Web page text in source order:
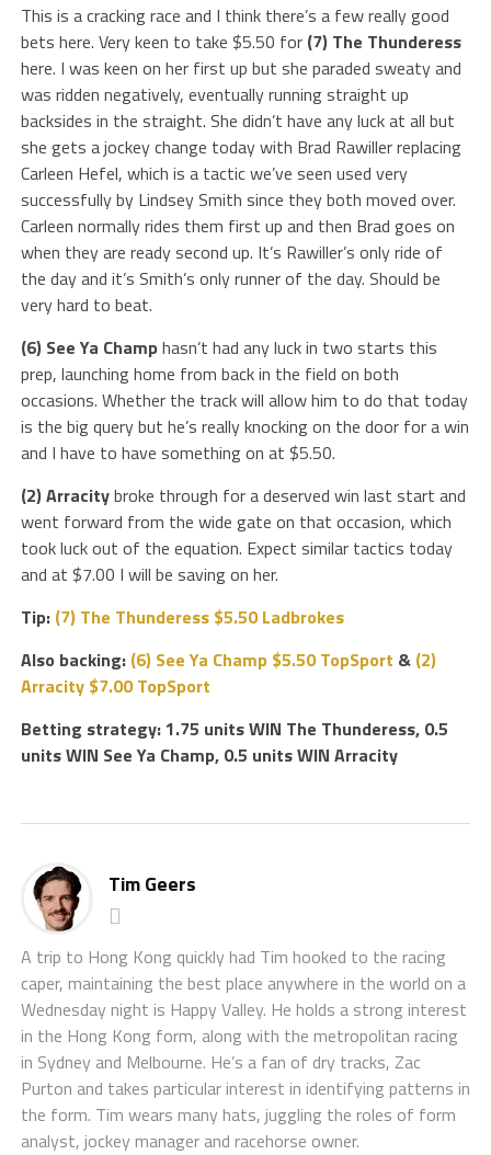
This is a cracking race and I think there’s a few really good
bets here. Very keen to take $5.50 for (7) The Thunderess
here. I was keen on her first up but she paraded sweaty and
was ridden negatively, eventually running straight up
backsides in the straight. She didn’t have any luck at all but
she gets a jockey change today with Brad Rawiller replacing
Carleen Hefel, which is a tactic we’ve seen used very
successfully by Lindsey Smith since they both moved over.
Carleen normally rides them first up and then Brad goes on
when they are ready second up. It’s Rawiller’s only ride of
the day and it’s Smith’s only runner of the day. Should be
very hard to beat.
(6) See Ya Champhasn’t had any luck in two starts this
prep, launching home from back in the field on both
occasions. Whether the track will allow him to do that today
is the big query but he’s really knocking on the door for a win
and I have to have something on at $5.50.
(2) Arracitybroke through for a deserved win last start and
went forward from the wide gate on that occasion, which
took luck out of the equation. Expect similar tactics today
and at $7.00 I will be saving on her.
Tip: (7) The Thunderess $5.50 Ladbrokes
Also backing: (6) See Ya Champ $5.50 TopSport & (2)
Arracity $7.00 TopSport
Betting strategy: 1.75 units WIN The Thunderess, 0.5
units WIN See Ya Champ, 0.5 units WIN Arracity
Tim Geers
A trip to Hong Kong quickly had Tim hooked to the racing
caper, maintaining the best place anywhere in the world on a
Wednesday night is Happy Valley. He holds a strong interest
in the Hong Kong form, along with the metropolitan racing
in Sydney and Melbourne. He’s a fan of dry tracks, Zac
Purton and takes particular interest in identifying patterns in
the form. Tim wears many hats, juggling the roles of form
analyst, jockey manager and racehorse owner.